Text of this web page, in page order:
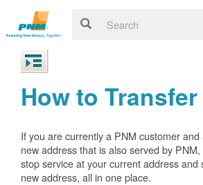
How to
If you are currently a PNM customer
new address that is also served by
stop service at your current address and
new address, all in one place.